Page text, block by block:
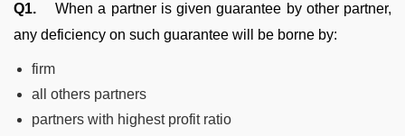
Q1. When a partner is given guarantee by other partner,
any deficiency on such guarantee will be borne by:
firm
all others partners
partners with highest profit ratio